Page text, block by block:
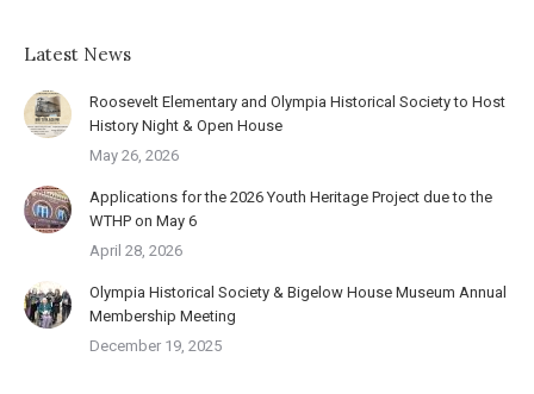
Latest News
Roosevelt Elementary and Olympia Historical Society to Host
History Night & Open House
May 26, 2026
Applications for the 2026 Youth Heritage Project due to the
WTHP on May 6
April 28, 2026
Olympia Historical Society & Bigelow House Museum Annual
Membership Meeting
December 19, 2025